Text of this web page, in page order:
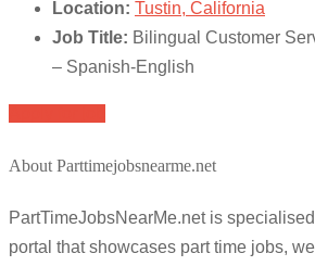
Location: Tustin, California
Job Title: Bilingual Customer
– Spanish-English
About Parttimejobsnearme.net
PartTimeJobsNearMe.net is
portal that showcases part time jobs,